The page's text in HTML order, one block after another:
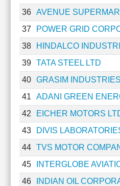
36
AVENUE
37
POWER GRID
38
HINDALCO
39
TATA STEEL LTD
40
GRASIM
41
ADANI GREEN
42
EICHER MOTORS
43
DIVIS
44
TVS MOTOR
45
INTERGLOBE
46
INDIAN OIL